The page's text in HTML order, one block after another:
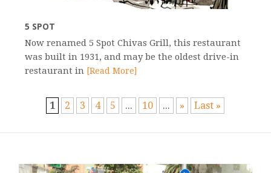
5 SPOT
Now renamed 5 Spot Chivas Grill, this restaurant
was built in 1931, and may be the oldest drive-in
restaurant in [Read More]
1 2 3 4 5 ... 10 ... » Last »